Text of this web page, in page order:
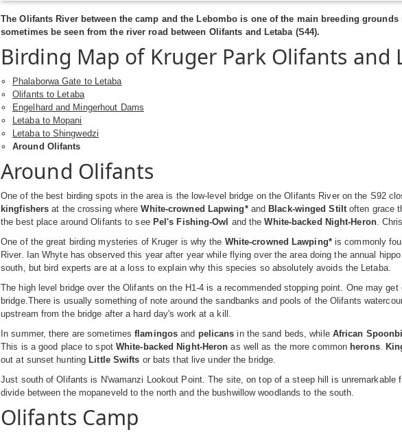
The Olifants River between the camp and the Lebombo is one of the main breeding
sometimes be seen from the river road between Olifants and Letaba (S44).
Birding Map of Kruger Park Olifants and
Phalaborwa Gate to Letaba
Olifants to Letaba
Engelhard and Mingerhout Dams
Letaba to Mopani
Letaba to Shingwedzi
Around Olifants
Around Olifants
One of the best birding spots in the area is the low-level bridge on the Olifants River on the S92
kingfishers at the crossing whereWhite-crowned Lapwing*and Black-winged Stiltoften grace
the best place around Olifants to see Pel's Fishing-Owl and theWhite-backed Night-Heron.
One of the great birding mysteries of Kruger is why the White-crowned Lawping*is commonly
River. Ian Whyte has observed this year after year while flying over the area doing the annual
south, but bird experts are at a loss to explain why this species so absolutely avoids the Letaba.
The high level bridge over the Olifants on the H1-4 is a recommended stopping point. One may
bridge.There is usually something of note around the sandbanks and pools of the Olifants
upstream from the bridge after a hard day's work at a kill.
In summer, there are sometimesflamingos and pelicans in the sand beds, while African
This is a good place to spot White-backed Night-Heron as well as the more common herons.
out at sunset hunting Little Swifts or bats that live under the bridge.
Just south of Olifants is N'wamanzi Lookout Point. The site, on top of a steep hill is
divide between the mopaneveld to the north and the bushwillow woodlands to the south.
Olifants Camp